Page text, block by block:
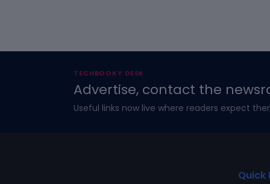
TECHBOOKY DESK
Advertise, contact the
Useful links now live where readers expect
Quick